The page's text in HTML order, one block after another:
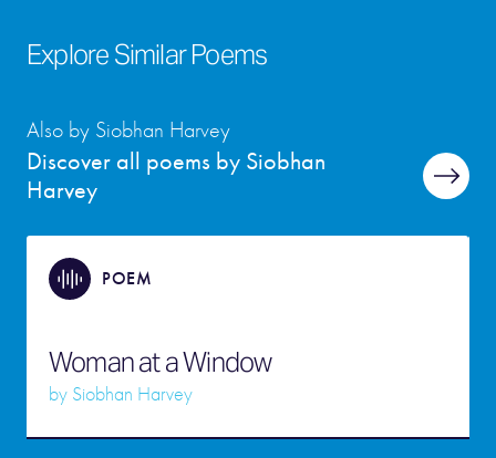
Explore Similar Poems
Discover all poems by Siobhan
Harvey
Also by Siobhan Harvey
POEM
Woman at a Window
by Siobhan Harvey